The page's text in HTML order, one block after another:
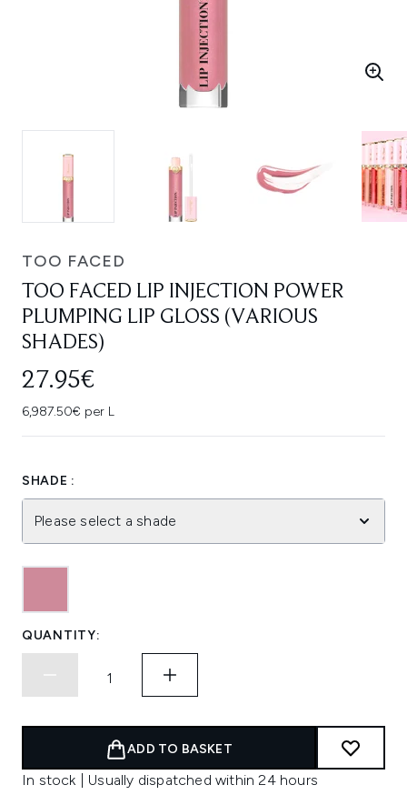
TOO FACED
TOO FACED LIP INJECTION POWER
PLUMPING LIP GLOSS (VARIOUS
SHADES)
27.95€
6,987.50€ per L
SHADE :
Please select a shade
QUANTITY:
ADD TO BASKET
In stock | Usually dispatched within 24 hours